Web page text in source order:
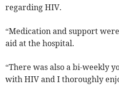
regarding HIV.
“Medication and support
aid at the hospital.
“There was also a bi-weekly
with HIV and I thoroughly